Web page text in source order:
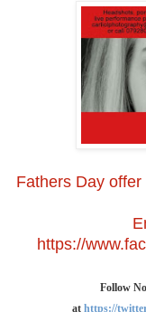
Fathers Day
https://
Follow
at https://